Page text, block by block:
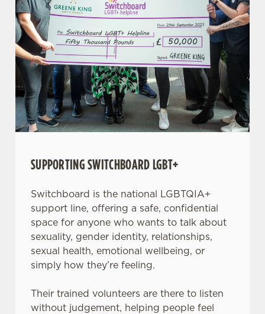
SUPPORTING SWITCHBOARD LGBT+
Switchboard is the national LGBTQIA+
support line, offering a safe, confidential
space for anyone who wants to talk about
sexuality, gender identity, relationships,
sexual health, emotional wellbeing, or
simply how they’re feeling.
Their trained volunteers are there to listen
without judgement, helping people feel